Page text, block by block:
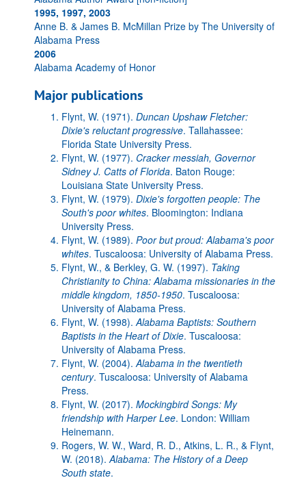
1995, 1997, 2003
Anne B. & James B. McMillan Prize by The University of
Alabama Press
2006
Alabama Academy of Honor
Major publications
Flynt, W. (1971). Duncan Upshaw Fletcher:
Dixie's reluctant progressive. Tallahassee:
Florida State University Press.
Flynt, W. (1977). Cracker messiah, Governor
Sidney J. Catts of Florida. Baton Rouge:
Louisiana State University Press.
Flynt, W. (1979). Dixie's forgotten people: The
South's poor whites. Bloomington: Indiana
University Press.
Flynt, W. (1989). Poor but proud: Alabama's poor
whites. Tuscaloosa: University of Alabama Press.
Flynt, W., & Berkley, G. W. (1997). Taking
Christianity to China: Alabama missionaries in the
middle kingdom, 1850-1950. Tuscaloosa:
University of Alabama Press.
Flynt, W. (1998).Alabama Baptists: Southern
Baptists in the Heart of Dixie. Tuscaloosa:
University of Alabama Press.
Flynt, W. (2004).Alabama in the twentieth
century. Tuscaloosa: University of Alabama
Press.
Flynt, W. (2017). Mockingbird Songs: My
friendship with Harper Lee. London: William
Heinemann.
Rogers, W. W., Ward, R. D., Atkins, L. R., & Flynt,
W. (2018).Alabama: The History of a Deep
South state.